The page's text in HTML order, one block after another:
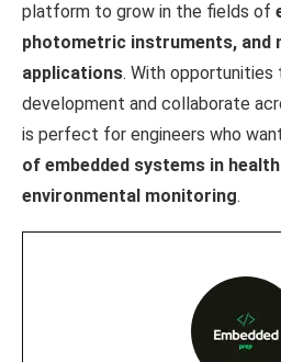
platform to grow in the fields of
photometric instruments, and
applications. With
development and collaborate
is perfect for engineers who
of embedded systems in
environmental monitoring.